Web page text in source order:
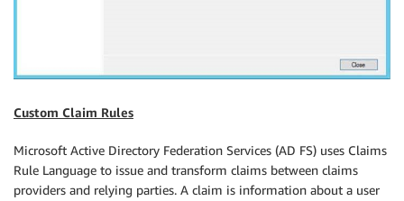
Custom Claim Rules
Microsoft Active Directory Federation Services (AD FS) uses Claims
Rule Language to issue and transform claims between claims
providers and relying parties. A claim is information about a user